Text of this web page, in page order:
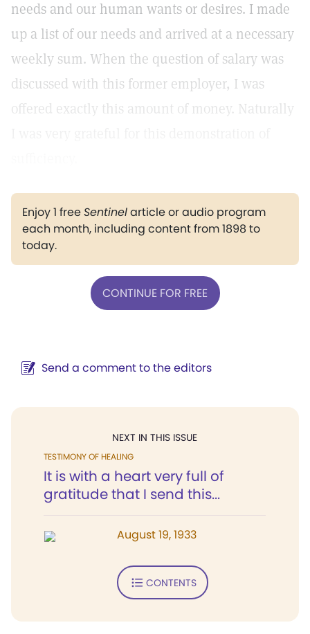
needs and our human wants or desires. I made
up a list of our needs and arrived at a necessary
weekly sum. When the question of salary was
discussed with this former employer, I was
offered exactly this amount of money. Naturally
Enjoy 1 freeSentinelarticle or audio program
each month, including content from 1898 to
today.
CONTINUE FOR FREE
Send a comment to the editors
NEXT IN THIS ISSUE
TESTIMONY OF HEALING
It is with a heart very full of
gratitude that I send this...
August 19, 1933
CONTENTS